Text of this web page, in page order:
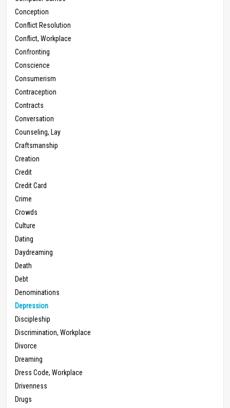
Conception
Conflict Resolution
Conflict, Workplace
Confronting
Conscience
Consumerism
Contraception
Contracts
Conversation
Counseling, Lay
Craftsmanship
Creation
Credit
Credit Card
Crime
Crowds
Culture
Dating
Daydreaming
Death
Debt
Denominations
Depression
Discipleship
Discrimination, Workplace
Divorce
Dreaming
Dress Code, Workplace
Drivenness
Drugs